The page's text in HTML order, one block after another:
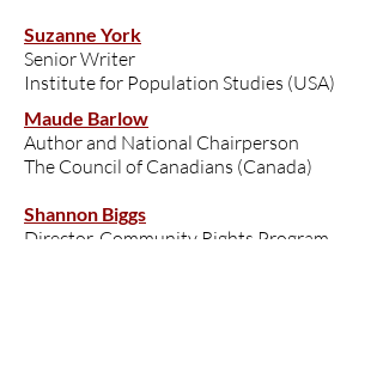
Suzanne York
Senior Writer
Institute for Population Studies (USA)
Maude Barlow
Author and National Chairperson
The Council of Canadians (Canada)
Shannon Biggs
Director, Community Rights Program